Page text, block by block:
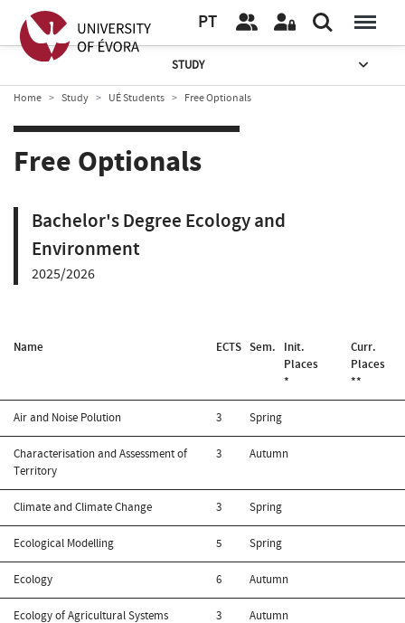
PT
STUDY
Home Study UÉ Students Free Optionals
Free Optionals
Bachelor's Degree Ecology and
Environment
2025/2026
Name ECTS Sem.
Init.
Places
*
Curr.
Places
**
Air and Noise Polution 3 Spring
Characterisation and Assessment of
Territory
3 Autumn
Climate and Climate Change 3 Spring
Ecological Modelling 5 Spring
Ecology 6 Autumn
Ecology of Agricultural Systems 3 Autumn